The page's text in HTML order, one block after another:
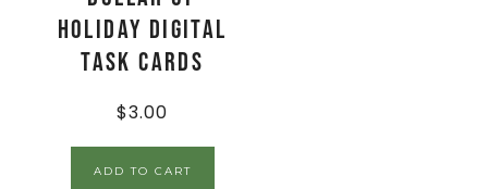
Holiday Digital
Task Cards
$3.00
ADD TO CART